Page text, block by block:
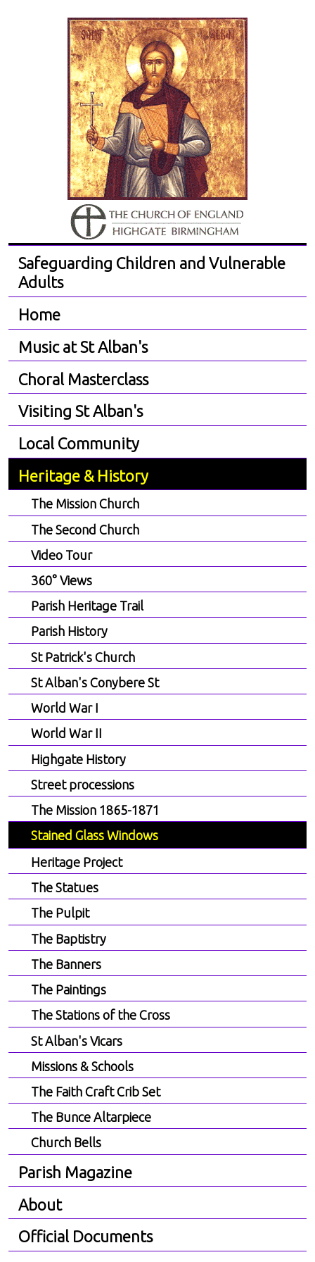
Safeguarding Children and Vulnerable
Adults
Home
Music at St Alban's
Choral Masterclass
Visiting St Alban's
Local Community
Heritage & History
The Mission Church
The Second Church
Video Tour
360° Views
Parish Heritage Trail
Parish History
St Patrick's Church
St Alban's Conybere St
World War I
World War II
Highgate History
Street processions
The Mission 1865-1871
Stained Glass Windows
Heritage Project
The Statues
The Pulpit
The Baptistry
The Banners
The Paintings
The Stations of the Cross
St Alban's Vicars
Missions & Schools
The Faith Craft Crib Set
The Bunce Altarpiece
Church Bells
Parish Magazine
About
Official Documents